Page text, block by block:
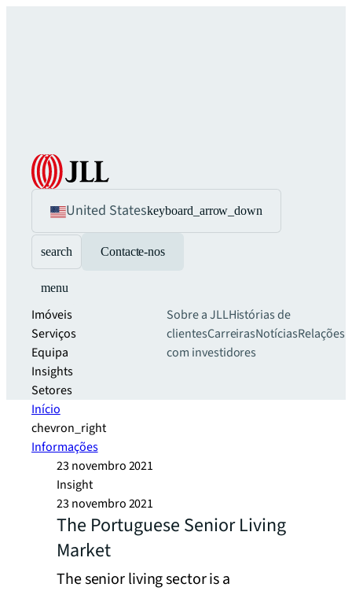
United Stateskeyboard_arrow_down
search Contacte-nos
menu
Imóveis
Serviços
Equipa
Insights
Setores
Sobre a JLLHistórias de
clientesCarreirasNotíciasRelações
com investidores
Início
chevron_right
Informações
23 novembro 2021
Insight
23 novembro 2021
The Portuguese Senior Living
Market
The senior living sector is a